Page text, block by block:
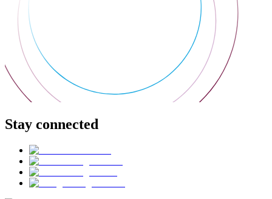
Stay connected